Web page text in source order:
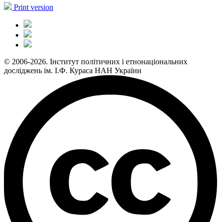
Print version
© 2006-2026. Інститут політичних і етнонаціональних
досліджень ім. І.Ф. Кураса НАН України